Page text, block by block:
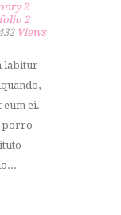
2
2
Views
labitur
eum ei.
porro